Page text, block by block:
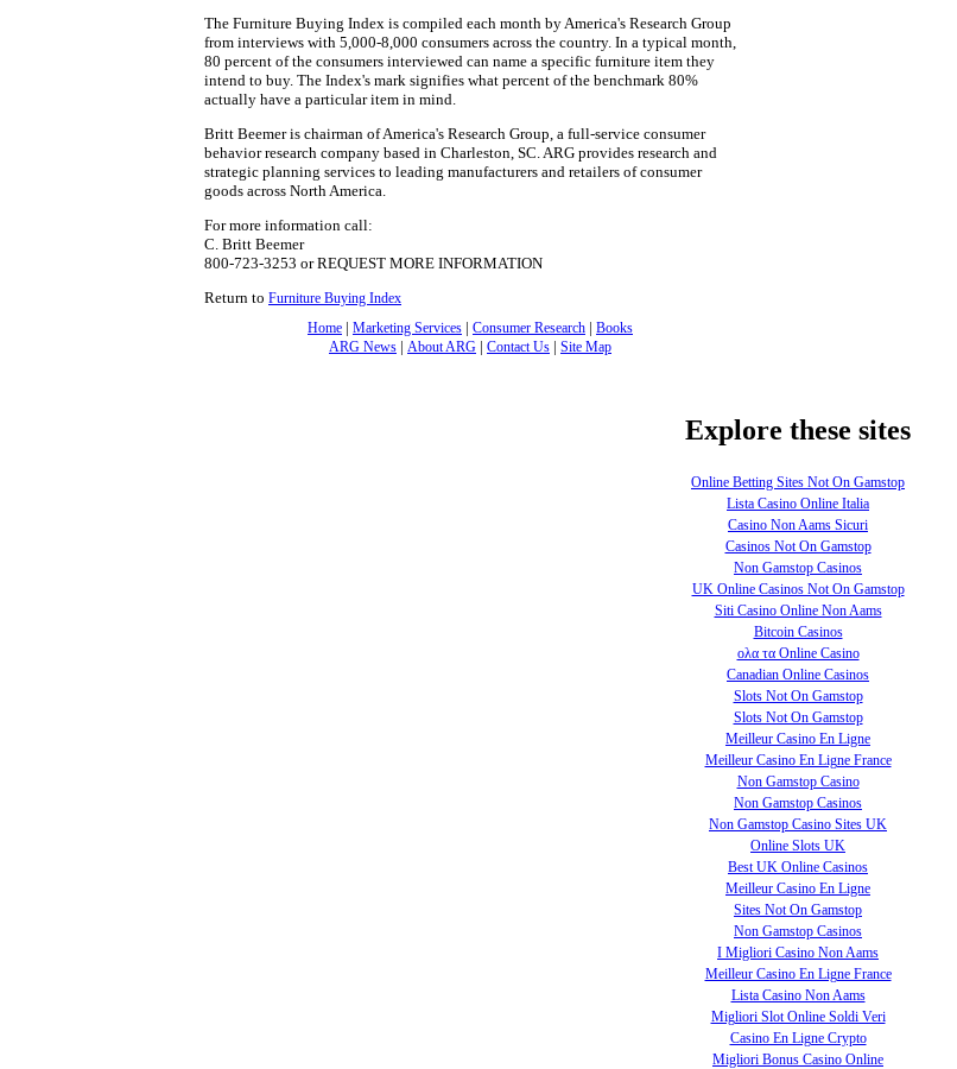
The Furniture Buying Index is compiled each month by America's Research Group
from interviews with 5,000-8,000 consumers across the country. In a typical month,
80 percent of the consumers interviewed can name a specific furniture item they
intend to buy. The Index's mark signifies what percent of the benchmark 80%
actually have a particular item in mind.
Britt Beemer is chairman of America's Research Group, a full-service consumer
behavior research company based in Charleston, SC. ARG provides research and
strategic planning services to leading manufacturers and retailers of consumer
goods across North America.
For more information call:
C. Britt Beemer
800-723-3253 or REQUEST MORE INFORMATION
Return to Furniture Buying Index
Home | Marketing Services | Consumer Research | Books
ARG News | About ARG | Contact Us | Site Map
Explore these sites
Online Betting Sites Not On Gamstop
Lista Casino Online Italia
Casino Non Aams Sicuri
Casinos Not On Gamstop
Non Gamstop Casinos
UK Online Casinos Not On Gamstop
Siti Casino Online Non Aams
Bitcoin Casinos
ολα τα Online Casino
Canadian Online Casinos
Slots Not On Gamstop
Slots Not On Gamstop
Meilleur Casino En Ligne
Meilleur Casino En Ligne France
Non Gamstop Casino
Non Gamstop Casinos
Non Gamstop Casino Sites UK
Online Slots UK
Best UK Online Casinos
Meilleur Casino En Ligne
Sites Not On Gamstop
Non Gamstop Casinos
I Migliori Casino Non Aams
Meilleur Casino En Ligne France
Lista Casino Non Aams
Migliori Slot Online Soldi Veri
Casino En Ligne Crypto
Migliori Bonus Casino Online